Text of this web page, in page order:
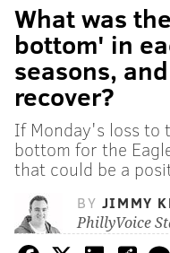
What was
bottom' in
seasons,
recover?
If Monday's loss to
bottom for the
that could be a
BY JIMMY
PhillyVoice